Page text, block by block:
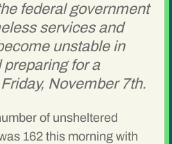
federal government
services and
unstable in
for a
November 7th.
of unsheltered
162 this morning with